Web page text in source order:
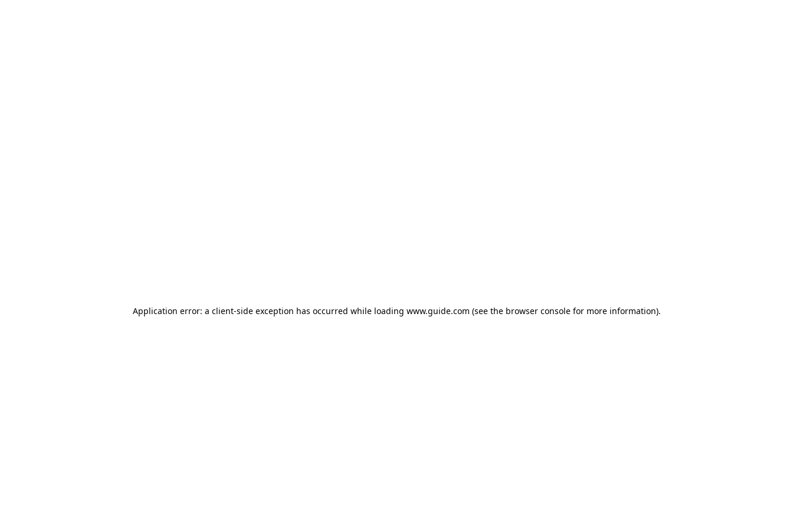
Application error: a client-side exception has occurred while loading www.guide.com (see the browser consolefor more information).